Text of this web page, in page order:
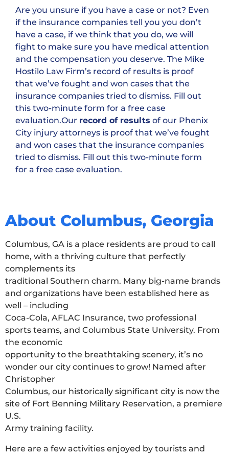
Are you unsure if you have a case or not? Even
if the insurance companies tell you you don’t
have a case, if we think that you do, we will
fight to make sure you have medical attention
and the compensation you deserve. The Mike
Hostilo Law Firm’s record of results is proof
that we’ve fought and won cases that the
insurance companies tried to dismiss. Fill out
this two-minute form for a free case
evaluation.Our record of results of our Phenix
City injury attorneys is proof that we’ve fought
and won cases that the insurance companies
tried to dismiss. Fill out this two-minute form
for a free case evaluation.
About Columbus, Georgia
Columbus, GA is a place residents are proud to call
home, with a thriving culture that perfectly
complements its
traditional Southern charm. Many big-name brands
and organizations have been established here as
well – including
Coca-Cola, AFLAC Insurance, two professional
sports teams, and Columbus State University. From
the economic
opportunity to the breathtaking scenery, it’s no
wonder our city continues to grow! Named after
Christopher
Columbus, our historically significant city is now the
site of Fort Benning Military Reservation, a premiere
U.S.
Army training facility.
Here are a few activities enjoyed by tourists and